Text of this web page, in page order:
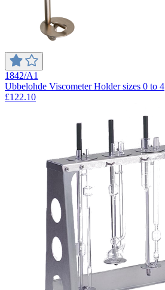
1842/A1
Ubbelohde Viscometer Holder sizes 0 to 4
£122.10